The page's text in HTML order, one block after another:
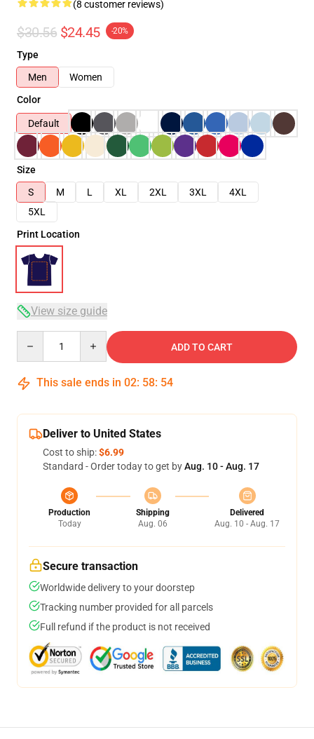
(8 customer reviews)
$30.56 $24.45 -20%
Type
Men
Women
Color
Default
Size
S
M L XL 2XL 3XL
4XL
5XL
Print Location
View size guide
ADD TO CART
This sale ends in 02: 58: 53
Deliver to United States
Cost to ship:$6.99
Standard - Order today to get byAug. 10 - Aug. 17
Production
Today
Shipping
Aug. 06
Delivered
Aug. 10 - Aug. 17
Secure transaction
Worldwide delivery to your doorstep
Tracking number provided for all parcels
Full refund if the product is not received